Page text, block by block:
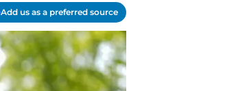
Add us as a preferred source